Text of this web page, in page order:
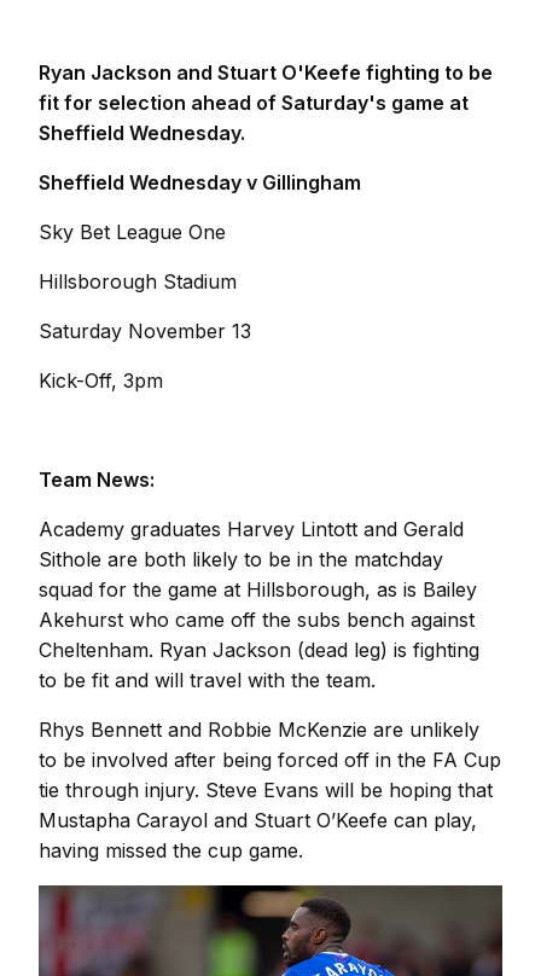
Ryan Jackson and Stuart O'Keefe fighting to be
fit for selection ahead of Saturday's game at
Sheffield Wednesday.
Sheffield Wednesday v Gillingham
Sky Bet League One
Hillsborough Stadium
Saturday November 13
Kick-Off, 3pm
Team News:
Academy graduates Harvey Lintott and Gerald
Sithole are both likely to be in the matchday
squad for the game at Hillsborough, as is Bailey
Akehurst who came off the subs bench against
Cheltenham. Ryan Jackson (dead leg) is fighting
to be fit and will travel with the team.
Rhys Bennett and Robbie McKenzie are unlikely
to be involved after being forced off in the FA Cup
tie through injury. Steve Evans will be hoping that
Mustapha Carayol and Stuart O’Keefe can play,
having missed the cup game.